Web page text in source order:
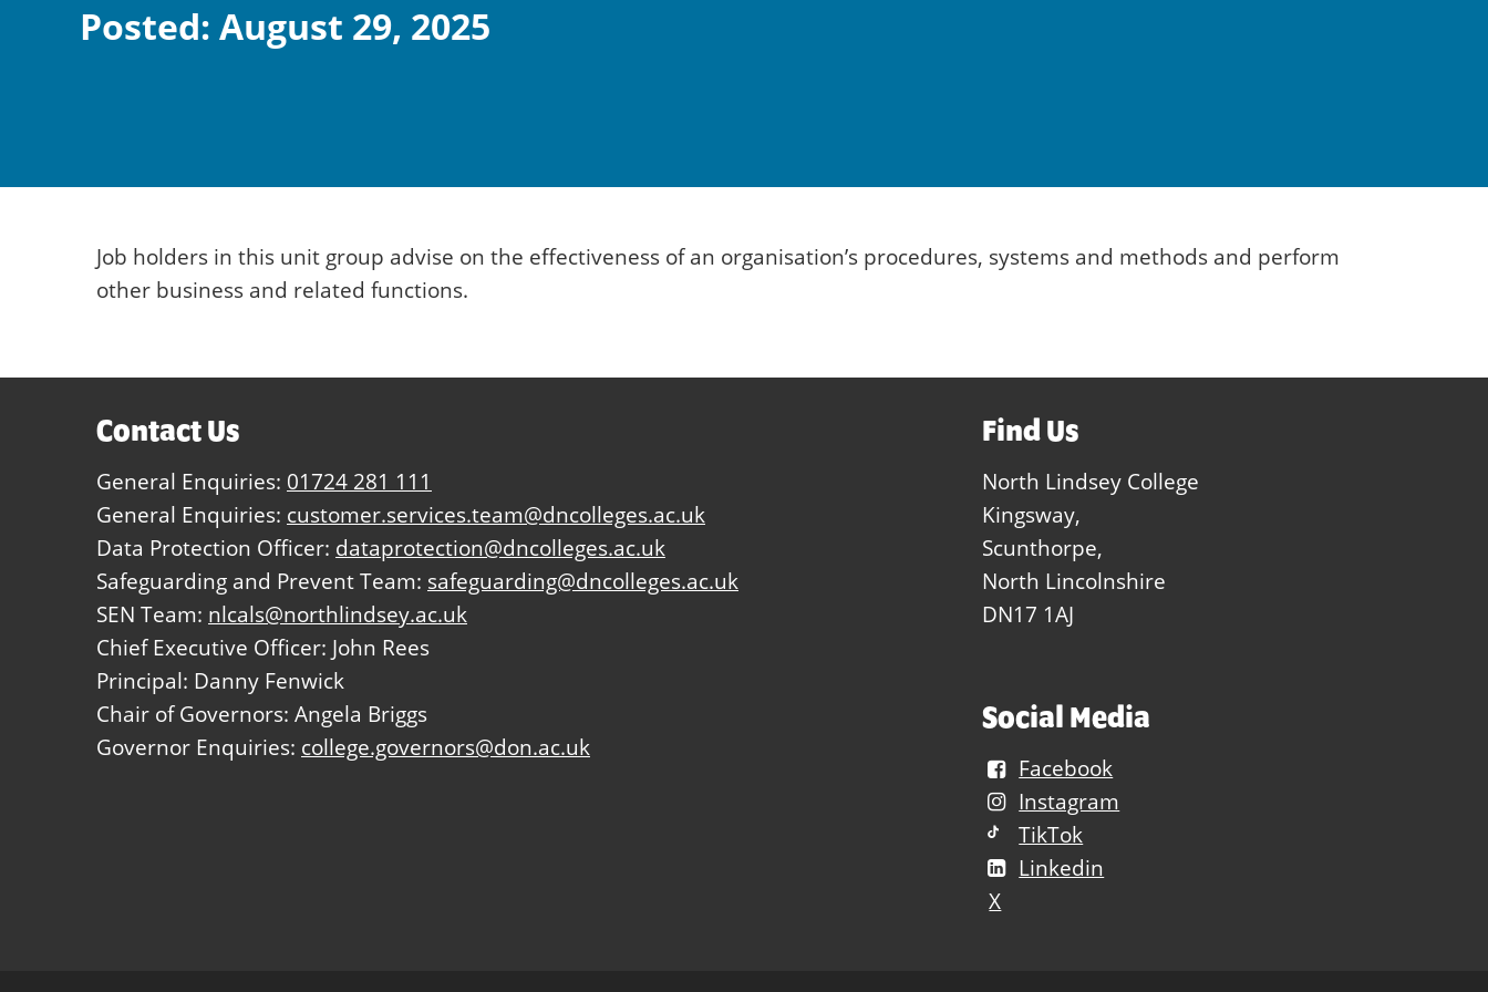
Posted: August 29, 2025
Job holders in this unit group advise on the effectiveness of an organisation’s procedures, systems and methods and perform
other business and related functions.
Contact Us
General Enquiries: 01724 281 111
General Enquiries: customer.services.team@dncolleges.ac.uk
Data Protection Officer: dataprotection@dncolleges.ac.uk
Safeguarding and Prevent Team: safeguarding@dncolleges.ac.uk
SEN Team: nlcals@northlindsey.ac.uk
Chief Executive Officer: John Rees
Principal: Danny Fenwick
Chair of Governors: Angela Briggs
Governor Enquiries: college.governors@don.ac.uk
Find Us
North Lindsey College
Kingsway,
Scunthorpe,
North Lincolnshire
DN17 1AJ
Social Media
Facebook
Instagram
TikTok
Linkedin
X